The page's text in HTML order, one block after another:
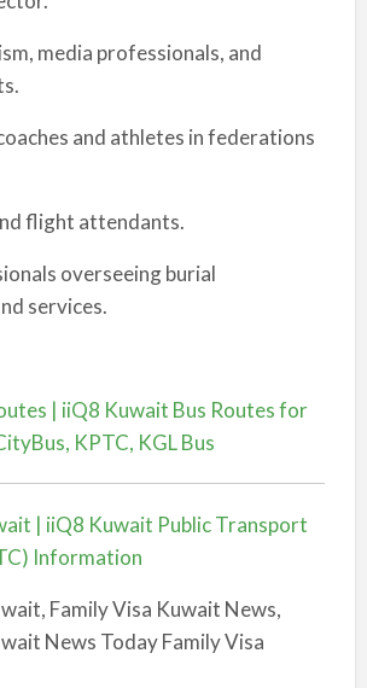
media professionals, and
and athletes in federations
flight attendants.
overseeing burial
services.
| iiQ8 Kuwait Bus Routes for
KPTC, KGL Bus
| iiQ8 Kuwait Public Transport
Information
Family Visa Kuwait News,
News Today Family Visa